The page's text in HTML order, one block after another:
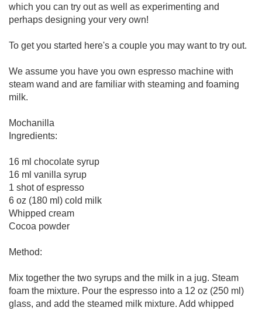
which you can try out as well as experimenting and
perhaps designing your very own!
To get you started here's a couple you may want to try out.
We assume you have you own espresso machine with
steam wand and are familiar with steaming and foaming
milk.
Mochanilla
Ingredients:
16 ml chocolate syrup
16 ml vanilla syrup
1 shot of espresso
6 oz (180 ml) cold milk
Whipped cream
Cocoa powder
Method:
Mix together the two syrups and the milk in a jug. Steam
foam the mixture. Pour the espresso into a 12 oz (250 ml)
glass, and add the steamed milk mixture. Add whipped